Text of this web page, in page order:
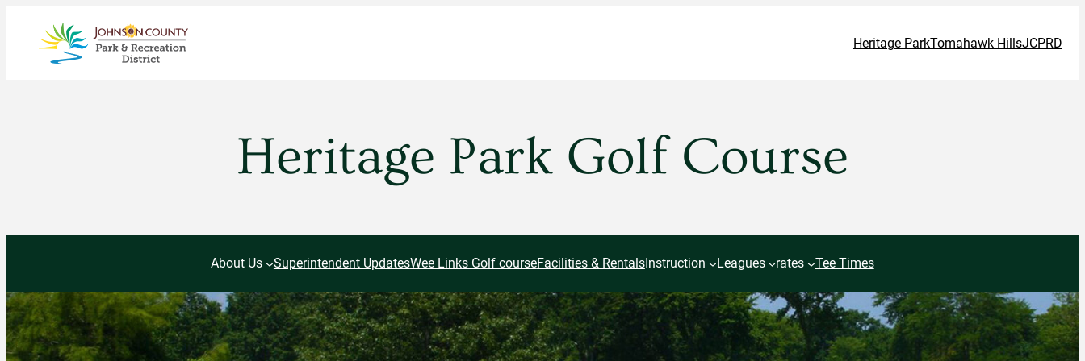
Heritage ParkTomahawk HillsJCPRD
Heritage Park Golf Course
About Us Superintendent UpdatesWee Links Golf courseFacilities & RentalsInstruction Leagues rates Tee Times